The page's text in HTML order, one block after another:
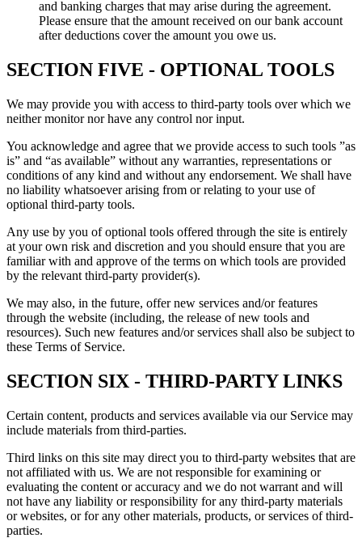
and banking charges that may arise during the agreement.
Please ensure that the amount received on our bank account
after deductions cover the amount you owe us.
SECTION FIVE - OPTIONAL TOOLS
We may provide you with access to third-party tools over which we
neither monitor nor have any control nor input.
You acknowledge and agree that we provide access to such tools ”as
is” and “as available” without any warranties, representations or
conditions of any kind and without any endorsement. We shall have
no liability whatsoever arising from or relating to your use of
optional third-party tools.
Any use by you of optional tools offered through the site is entirely
at your own risk and discretion and you should ensure that you are
familiar with and approve of the terms on which tools are provided
by the relevant third-party provider(s).
We may also, in the future, offer new services and/or features
through the website (including, the release of new tools and
resources). Such new features and/or services shall also be subject to
these Terms of Service.
SECTION SIX - THIRD-PARTY LINKS
Certain content, products and services available via our Service may
include materials from third-parties.
Third links on this site may direct you to third-party websites that are
not affiliated with us. We are not responsible for examining or
evaluating the content or accuracy and we do not warrant and will
not have any liability or responsibility for any third-party materials
or websites, or for any other materials, products, or services of third-
parties.